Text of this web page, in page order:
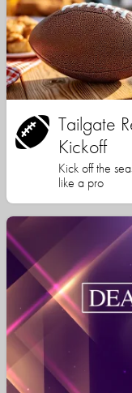
Tailgate
Kickoff
Kick off the
like a pro